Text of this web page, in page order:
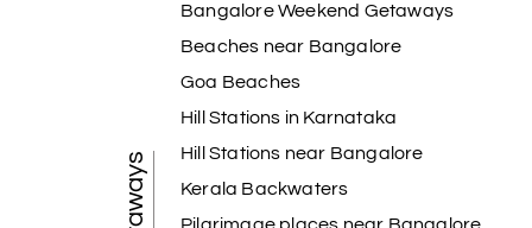
A special thanks to our driver, Lokesh, who
safely, and took us to all the planned
Holiday Happiness to anyone planning a
P
Chikmagalur
Bangalore Weekend Getaways
Beaches near Bangalore
Goa Beaches
Hill Stations in Karnataka
Hill Stations near Bangalore
Kerala Backwaters
Pilgrimage places near Bangalore